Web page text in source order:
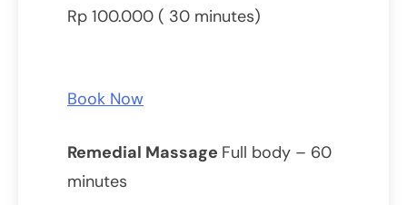
Rp 100.000 ( 30 minutes)
Book Now
Remedial Massage Full body – 60
minutes